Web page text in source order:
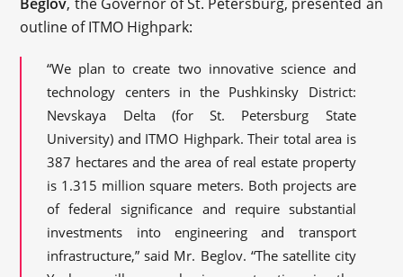
outline of ITMO Highpark:
“We plan to create two innovative science and
technology centers in the Pushkinsky District:
Nevskaya Delta (for St. Petersburg State
University) and ITMO Highpark. Their total area is
387 hectares and the area of real estate property
is 1.315 million square meters. Both projects are
of federal significance and require substantial
investments into engineering and transport
infrastructure,” said Mr. Beglov. “The satellite city